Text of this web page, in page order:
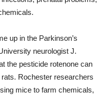
up in the Parkinson’s
neurologist J.
the pesticide rotenone can
Rochester researchers
mice to farm chemicals,